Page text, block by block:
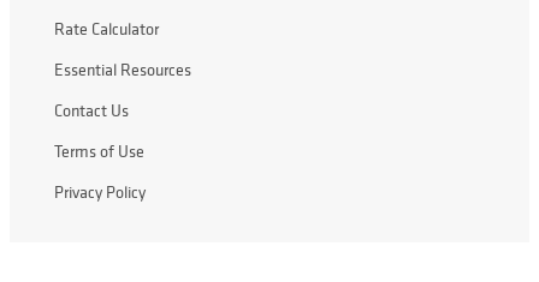
Rate Calculator
Essential Resources
Contact Us
Terms of Use
Privacy Policy